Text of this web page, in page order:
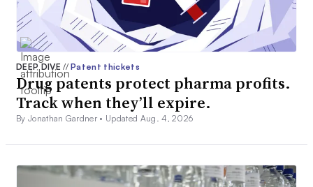
DEEP DIVE// Patent thickets
Drug patents protect pharma profits.
Track when they’ll expire.
By Jonathan Gardner • Updated Aug. 4, 2026